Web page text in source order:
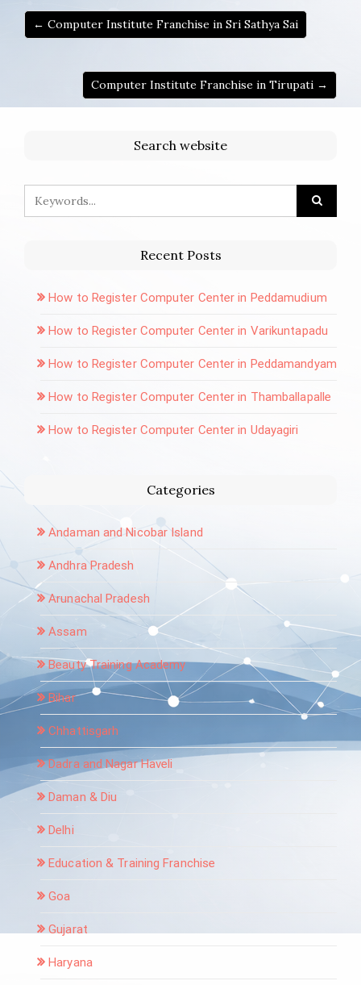
← Computer Institute Franchise in Sri Sathya Sai
Computer Institute Franchise in Tirupati →
Search website
Recent Posts
How to Register Computer Center in Peddamudium
How to Register Computer Center in Varikuntapadu
How to Register Computer Center in Peddamandyam
How to Register Computer Center in Thamballapalle
How to Register Computer Center in Udayagiri
Categories
Andaman and Nicobar Island
Andhra Pradesh
Arunachal Pradesh
Assam
Beauty Training Academy
Bihar
Chhattisgarh
Dadra and Nagar Haveli
Daman & Diu
Delhi
Education & Training Franchise
Goa
Gujarat
Haryana